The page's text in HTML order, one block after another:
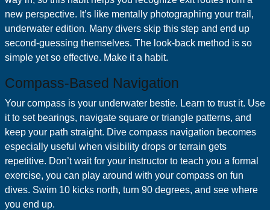
new perspective. It’s like mentally photographing your trail,
underwater edition. Many divers skip this step and end up
second-guessing themselves. The look-back method is so
simple yet so effective. Make it a habit.
Compass-Based Navigation
Your compass is your underwater bestie. Learn to trust it. Use
it to set bearings, navigate square or triangle patterns, and
keep your path straight. Dive compass navigation becomes
especially useful when visibility drops or terrain gets
repetitive. Don’t wait for your instructor to teach you a formal
exercise, you can play around with your compass on fun
dives. Swim 10 kicks north, turn 90 degrees, and see where
you end up.